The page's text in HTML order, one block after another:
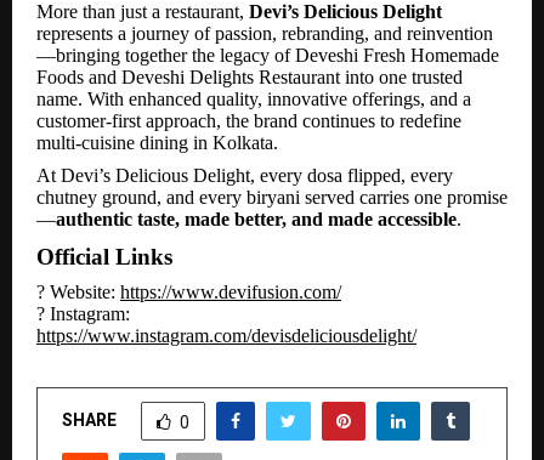
More than just a restaurant, Devi’s Delicious Delight
represents a journey of passion, rebranding, and reinvention
—bringing together the legacy of Deveshi Fresh Homemade
Foods and Deveshi Delights Restaurant into one trusted
name. With enhanced quality, innovative offerings, and a
customer-first approach, the brand continues to redefine
multi-cuisine dining in Kolkata.
At Devi’s Delicious Delight, every dosa flipped, every
chutney ground, and every biryani served carries one promise
—authentic taste, made better, and made accessible.
Official Links
? Website: https://www.devifusion.com/
? Instagram:
https://www.instagram.com/devisdeliciousdelight/
SHARE 0